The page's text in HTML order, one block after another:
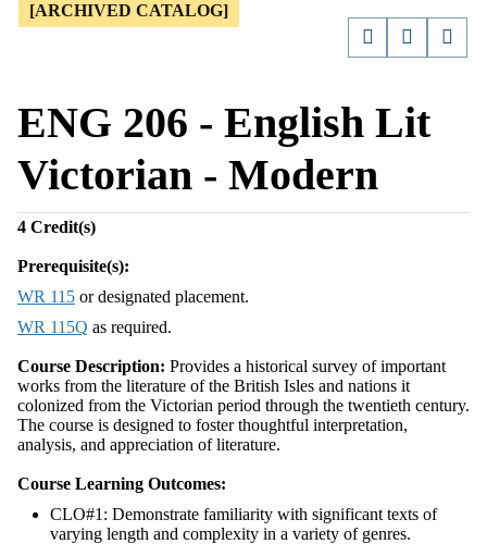
[ARCHIVED CATALOG]
ENG 206 - English Lit
Victorian - Modern
4 Credit(s)
Prerequisite(s):
WR 115 or designated placement.
WR 115Q as required.
Course Description: Provides a historical survey of important
works from the literature of the British Isles and nations it
colonized from the Victorian period through the twentieth century.
The course is designed to foster thoughtful interpretation,
analysis, and appreciation of literature.
Course Learning Outcomes:
CLO#1: Demonstrate familiarity with significant texts of
varying length and complexity in a variety of genres.